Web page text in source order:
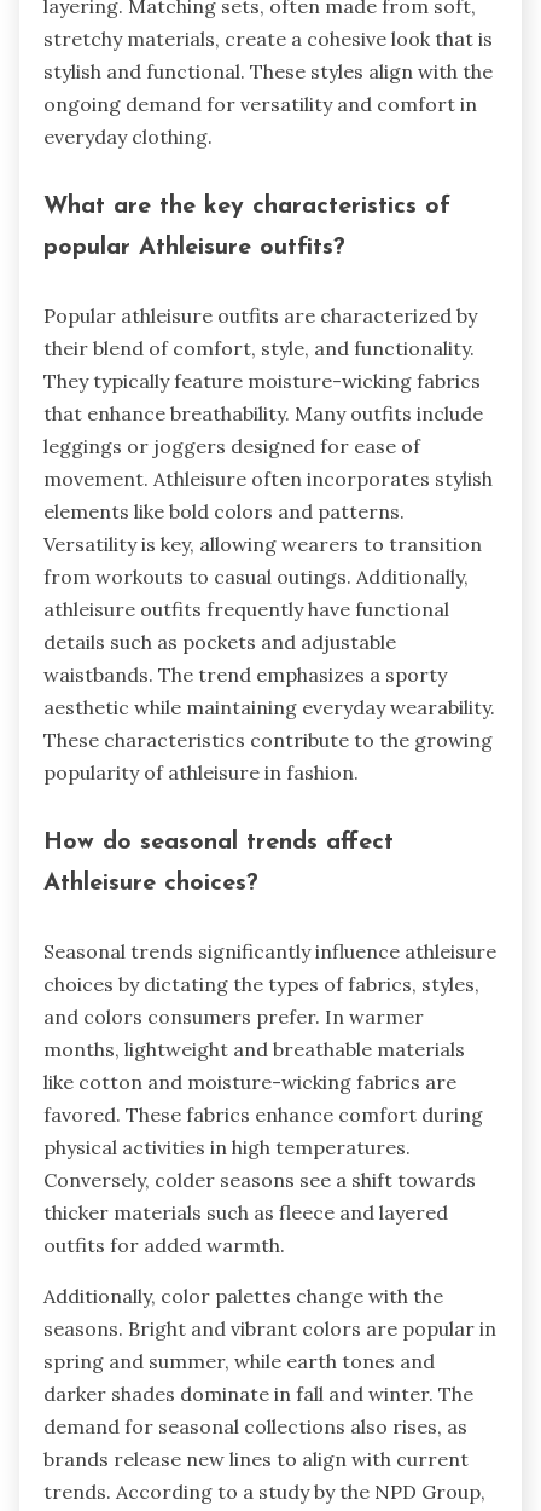
layering. Matching sets, often made from soft,
stretchy materials, create a cohesive look that is
stylish and functional. These styles align with the
ongoing demand for versatility and comfort in
everyday clothing.
What are the key characteristics of
popular Athleisure outfits?
Popular athleisure outfits are characterized by
their blend of comfort, style, and functionality.
They typically feature moisture-wicking fabrics
that enhance breathability. Many outfits include
leggings or joggers designed for ease of
movement. Athleisure often incorporates stylish
elements like bold colors and patterns.
Versatility is key, allowing wearers to transition
from workouts to casual outings. Additionally,
athleisure outfits frequently have functional
details such as pockets and adjustable
waistbands. The trend emphasizes a sporty
aesthetic while maintaining everyday wearability.
These characteristics contribute to the growing
popularity of athleisure in fashion.
How do seasonal trends affect
Athleisure choices?
Seasonal trends significantly influence athleisure
choices by dictating the types of fabrics, styles,
and colors consumers prefer. In warmer
months, lightweight and breathable materials
like cotton and moisture-wicking fabrics are
favored. These fabrics enhance comfort during
physical activities in high temperatures.
Conversely, colder seasons see a shift towards
thicker materials such as fleece and layered
outfits for added warmth.
Additionally, color palettes change with the
seasons. Bright and vibrant colors are popular in
spring and summer, while earth tones and
darker shades dominate in fall and winter. The
demand for seasonal collections also rises, as
brands release new lines to align with current
trends. According to a study by the NPD Group,